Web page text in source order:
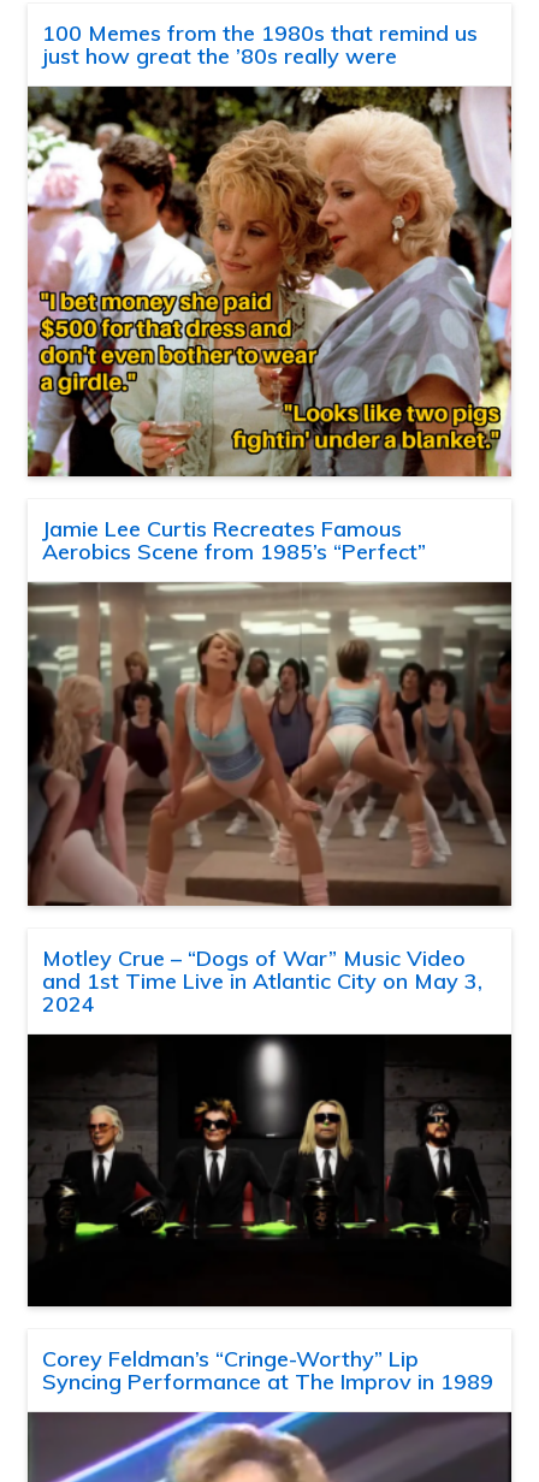
100 Memes from the 1980s that remind us
just how great the ’80s really were
Jamie Lee Curtis Recreates Famous
Aerobics Scene from 1985’s “Perfect”
Motley Crue – “Dogs of War” Music Video
and 1st Time Live in Atlantic City on May 3,
2024
Corey Feldman’s “Cringe-Worthy” Lip
Syncing Performance at The Improv in 1989